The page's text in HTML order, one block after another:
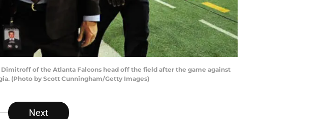
Dimitroff of the Atlanta Falcons head off the field after the game against
(Photo by Scott Cunningham/Getty Images)
Next